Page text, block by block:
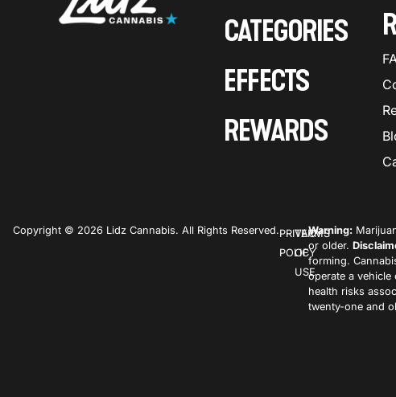
CATEGORIES
EFFECTS
REWARDS
Copyright © 2026 Lidz Cannabis. All Rights Reserved.PRIVACY
POLICY
TERMS
OF
USE
Warning:
or older.
forming.
operate a
health risks
twenty-one and